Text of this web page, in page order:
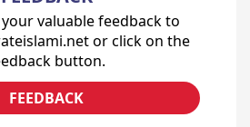
valuable feedback to
or click on the
button.
FEEDBACK